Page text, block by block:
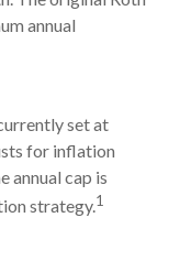
annual
set at
for inflation
annual cap is
strategy.1